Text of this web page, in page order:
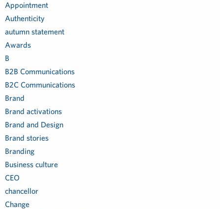
Appointment
Authenticity
autumn statement
Awards
B
B2B Communications
B2C Communications
Brand
Brand activations
Brand and Design
Brand stories
Branding
Business culture
CEO
chancellor
Change